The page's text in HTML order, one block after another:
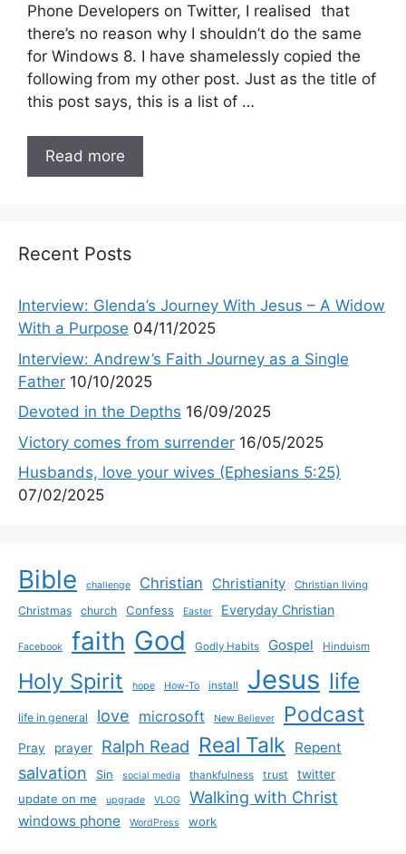
Phone Developers on Twitter, I realised that
there’s no reason why I shouldn’t do the same
for Windows 8. I have shamelessly copied the
following from my other post. Just as the title of
this post says, this is a list of …
Read more
Recent Posts
Interview: Glenda’s Journey With Jesus – A Widow
With a Purpose 04/11/2025
Interview: Andrew’s Faith Journey as a Single
Father 10/10/2025
Devoted in the Depths 16/09/2025
Victory comes from surrender 16/05/2025
Husbands, love your wives (Ephesians 5:25)
07/02/2025
Bible challenge Christian Christianity Christian living
Christmas church Confess Easter Everyday Christian
Facebook faith God Godly Habits Gospel Hinduism
Holy Spirit hope How-To install Jesus life
life in general love microsoft New Believer Podcast
Pray prayer Ralph Read Real Talk Repent
salvation Sin social media thankfulness trust
twitter
update on me
upgrade VLOG Walking with Christ
windows phone WordPress work